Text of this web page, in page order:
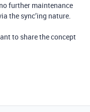
further maintenance
the sync’ing nature.
to share the concept